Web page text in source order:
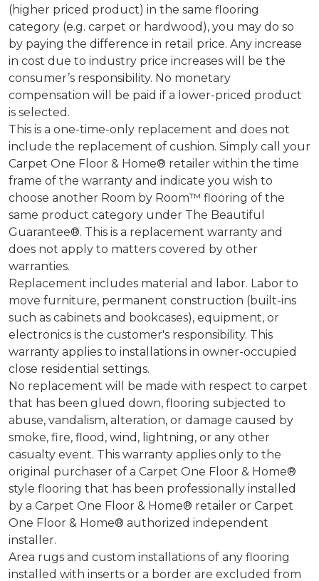
(higher priced product) in the same flooring
category (e.g. carpet or hardwood), you may do so
by paying the difference in retail price. Any increase
in cost due to industry price increases will be the
consumer’s responsibility. No monetary
compensation will be paid if a lower-priced product
is selected.
This is a one-time-only replacement and does not
include the replacement of cushion. Simply call your
Carpet One Floor & Home® retailer within the time
frame of the warranty and indicate you wish to
choose another Room by Room™ flooring of the
same product category under The Beautiful
Guarantee®. This is a replacement warranty and
does not apply to matters covered by other
warranties.
Replacement includes material and labor. Labor to
move furniture, permanent construction (built-ins
such as cabinets and bookcases), equipment, or
electronics is the customer's responsibility. This
warranty applies to installations in owner-occupied
close residential settings.
No replacement will be made with respect to carpet
that has been glued down, flooring subjected to
abuse, vandalism, alteration, or damage caused by
smoke, fire, flood, wind, lightning, or any other
casualty event. This warranty applies only to the
original purchaser of a Carpet One Floor & Home®
style flooring that has been professionally installed
by a Carpet One Floor & Home® retailer or Carpet
One Floor & Home® authorized independent
installer.
Area rugs and custom installations of any flooring
installed with inserts or a border are excluded from